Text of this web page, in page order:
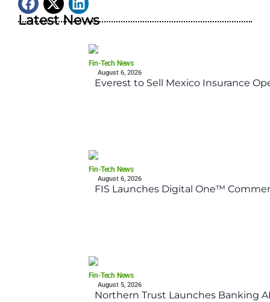
Latest News
Fin-Tech News
August 6, 2026
Everest to Sell Mexico Insurance
Fin-Tech News
August 6, 2026
FIS Launches Digital One™
Fin-Tech News
August 5, 2026
Northern Trust Launches Banking